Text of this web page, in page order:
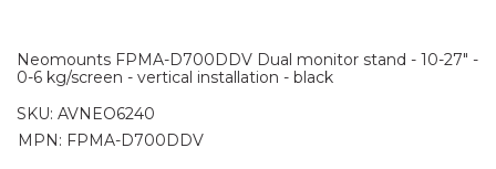
Neomounts FPMA-D700DDV Dual monitor stand - 10-27" -
0-6 kg/screen - vertical installation - black
SKU: AVNEO6240
MPN: FPMA-D700DDV